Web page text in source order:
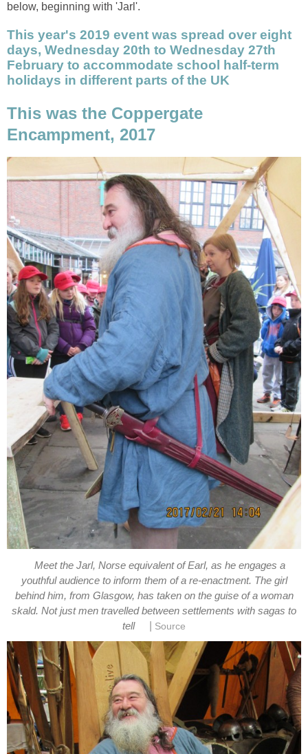
below, beginning with 'Jarl'.
This year's 2019 event was spread over eight
days, Wednesday 20th to Wednesday 27th
February to accommodate school half-term
holidays in different parts of the UK
This was the Coppergate
Encampment, 2017
Meet the Jarl, Norse equivalent of Earl, as he engages a
youthful audience to inform them of a re-enactment. The girl
behind him, from Glasgow, has taken on the guise of a woman
skald. Not just men travelled between settlements with sagas to
tell
Source